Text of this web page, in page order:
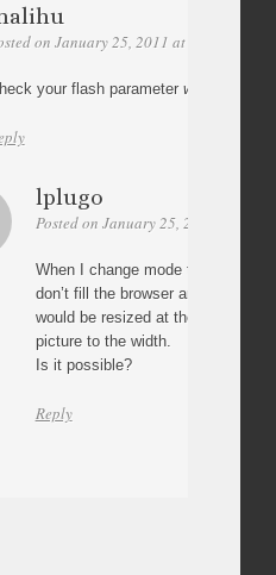
on January 25, 2011 at 09:43
your flash parameter wmode
lplugo
Posted on January 25, 2011 at 10:55
When I change mode to window
don’t fill the browser and it would
would be resized at the browser
picture to the width.
Is it possible?
Reply